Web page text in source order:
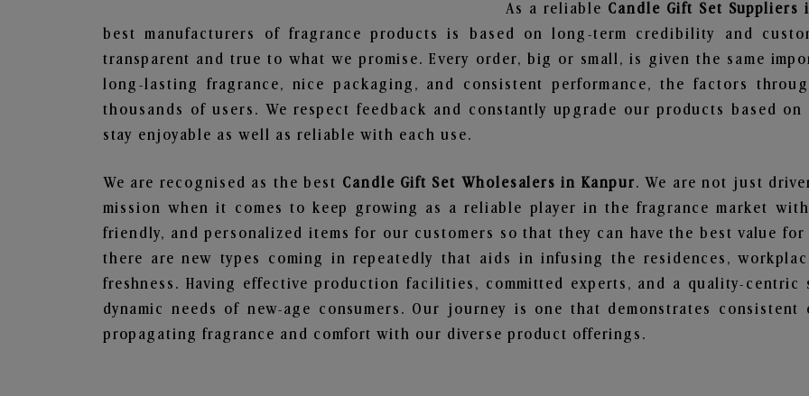
As a reliable Candle Gift Set Suppliers
best manufacturers of fragrance products is based on long-term credibility and
transparent and true to what we promise. Every order, big or small, is given the same
long-lasting fragrance, nice packaging, and consistent performance, the factors
thousands of users. We respect feedback and constantly upgrade our products based
stay enjoyable as well as reliable with each use.
We are recognised as the best Candle Gift Set Wholesalers in Kanpur. We are not just
mission when it comes to keep growing as a reliable player in the fragrance market
friendly, and personalized items for our customers so that they can have the best value
there are new types coming in repeatedly that aids in infusing the residences,
freshness. Having effective production facilities, committed experts, and a quality-
dynamic needs of new-age consumers. Our journey is one that demonstrates
propagating fragrance and comfort with our diverse product offerings.